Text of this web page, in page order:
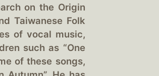
on the Origin
Taiwanese Folk
of vocal music,
such as “One
of these songs,